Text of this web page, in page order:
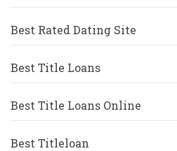
Best Rated Dating Site
Best Title Loans
Best Title Loans Online
Best Titleloan